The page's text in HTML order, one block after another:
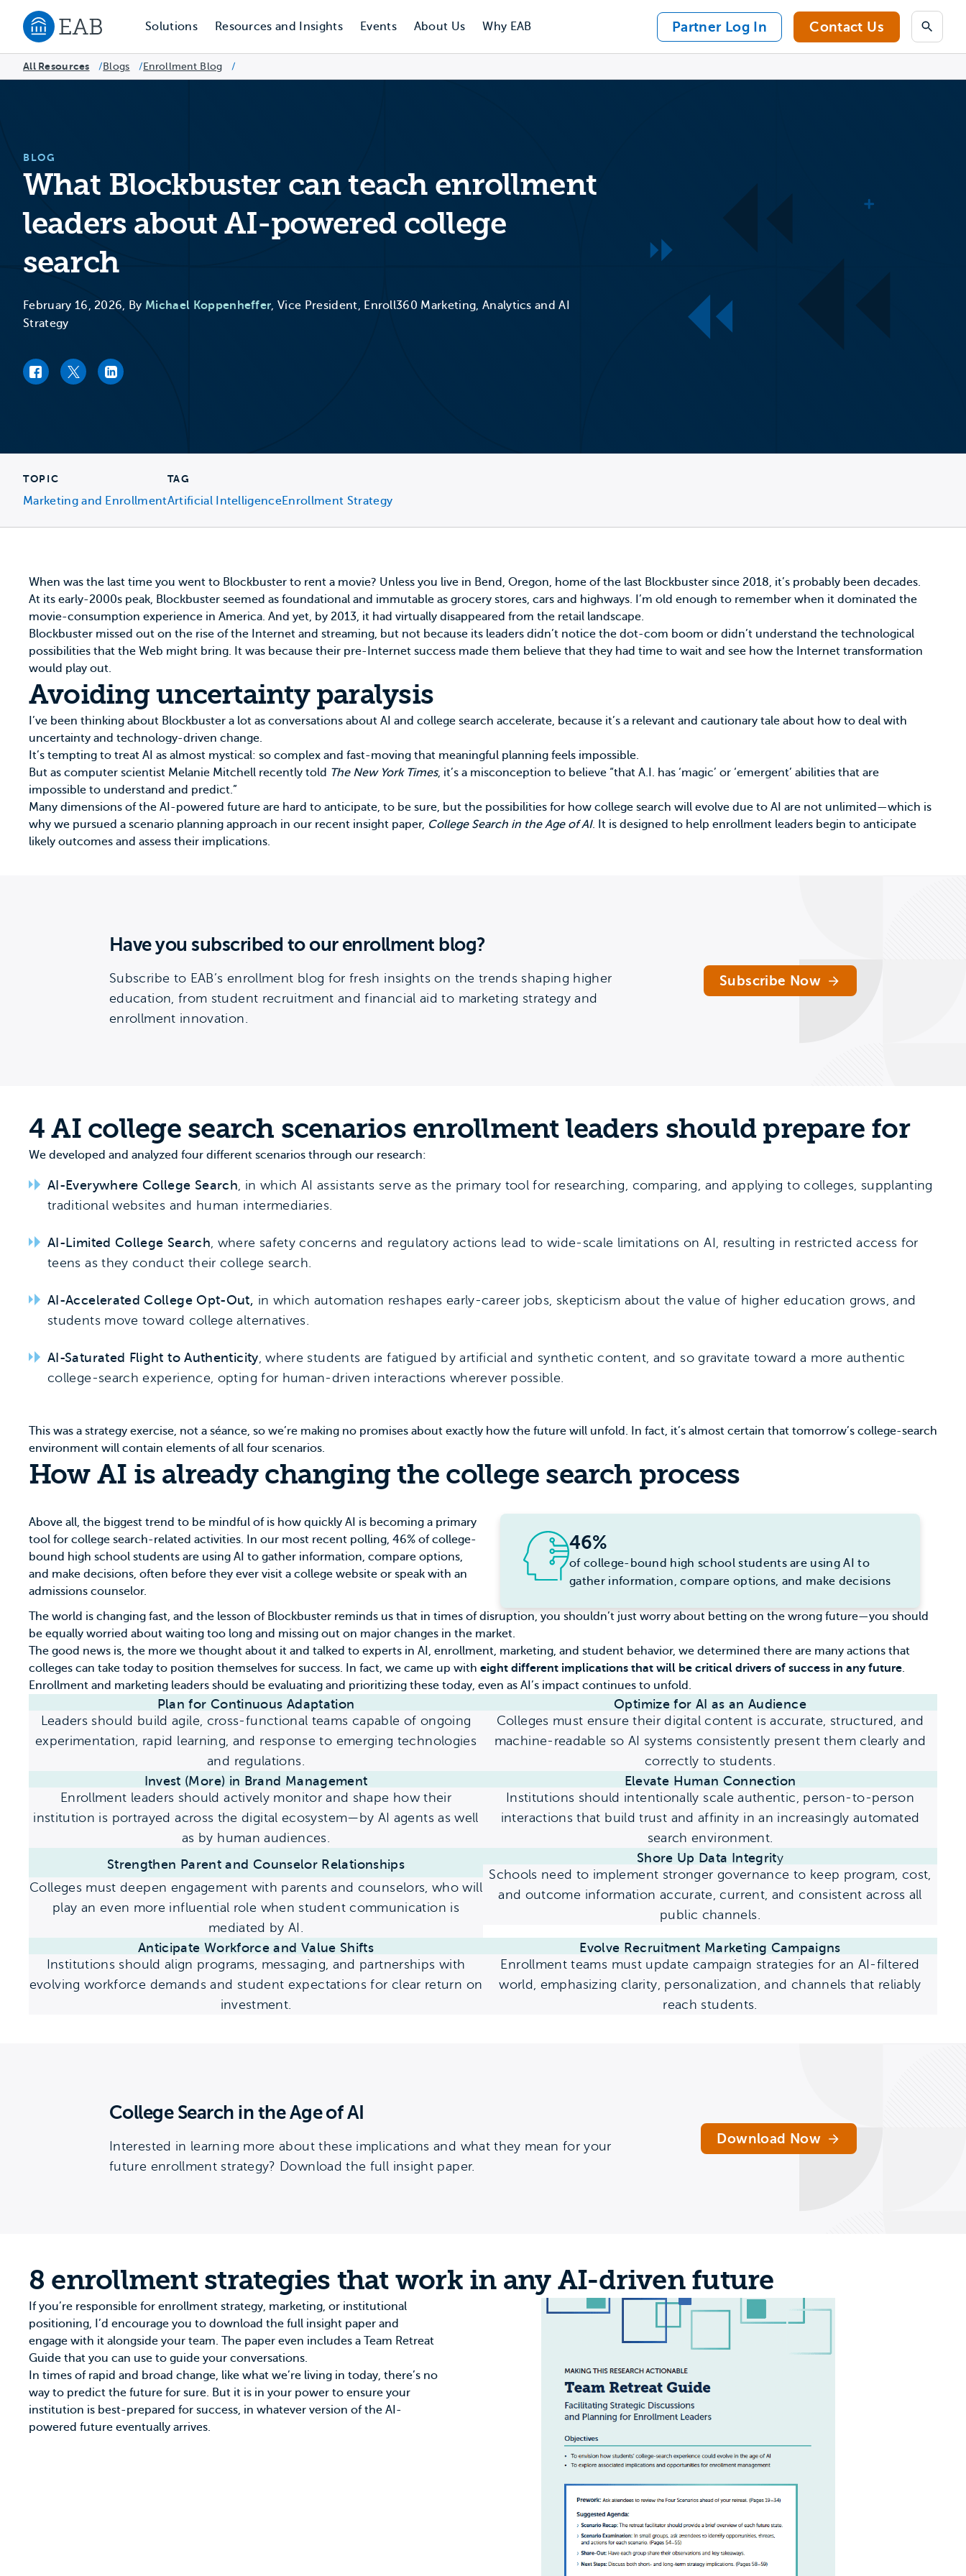
Navigate to EAB home
Solutions Resources and Insights Events About Us Why EAB Partner Log In Contact Us Search
All Resources /Blogs /Enrollment Blog /
BLOG
What Blockbuster can teach enrollment
leaders about AI-powered college
search
February 16, 2026, By Michael Koppenheffer, Vice President, Enroll360 Marketing, Analytics and AI
Strategy
Facebook link
Twitter linkLinkedIn link
TOPIC
Marketing and Enrollment
TAG
Artificial IntelligenceEnrollment Strategy
When was the last time you went to Blockbuster to rent a movie? Unless you live in Bend, Oregon, home of the last Blockbuster since 2018, it’s probably been decades.
At its early-2000s peak, Blockbuster seemed as foundational and immutable as grocery stores, cars and highways. I’m old enough to remember when it dominated the
movie-consumption experience in America. And yet, by 2013, it had virtually disappeared from the retail landscape.
Blockbuster missed out on the rise of the Internet and streaming, but not because its leaders didn’t notice the dot-com boom or didn’t understand the technological
possibilities that the Web might bring. It was because their pre-Internet success made them believe that they had time to wait and see how the Internet transformation
would play out.
Avoiding uncertainty paralysis
I’ve been thinking about Blockbuster a lot as conversations about AI and college search accelerate, because it’s a relevant and cautionary tale about how to deal with
uncertainty and technology-driven change.
It’s tempting to treat AI as almost mystical: so complex and fast-moving that meaningful planning feels impossible.
But as computer scientist Melanie Mitchell recently told The New York Times, it’s a misconception to believe “that A.I. has ‘magic’ or ‘emergent’ abilities that are
impossible to understand and predict.”
Many dimensions of the AI-powered future are hard to anticipate, to be sure, but the possibilities for how college search will evolve due to AI are not unlimited—which is
why we pursued a scenario planning approach in our recent insight paper, College Search in the Age of AI. It is designed to help enrollment leaders begin to anticipate
likely outcomes and assess their implications.
Have you subscribed to our enrollment blog?
Subscribe to EAB’s enrollment blog for fresh insights on the trends shaping higher
education, from student recruitment and financial aid to marketing strategy and
enrollment innovation.
Subscribe Now
4 AI college search scenarios enrollment leaders should prepare for
We developed and analyzed four different scenarios through our research:
AI-Everywhere College Search, in which AI assistants serve as the primary tool for researching, comparing, and applying to colleges, supplanting
traditional websites and human intermediaries.
AI-Limited College Search, where safety concerns and regulatory actions lead to wide-scale limitations on AI, resulting in restricted access for
teens as they conduct their college search.
AI-Accelerated College Opt-Out, in which automation reshapes early-career jobs, skepticism about the value of higher education grows, and
students move toward college alternatives.
AI-Saturated Flight to Authenticity, where students are fatigued by artificial and synthetic content, and so gravitate toward a more authentic
college-search experience, opting for human-driven interactions wherever possible.
This was a strategy exercise, not a séance, so we’re making no promises about exactly how the future will unfold. In fact, it’s almost certain that tomorrow’s college-search
environment will contain elements of all four scenarios.
How AI is already changing the college search process
Above all, the biggest trend to be mindful of is how quickly AI is becoming a primary
tool for college search-related activities. In our most recent polling, 46% of college-
bound high school students are using AI to gather information, compare options,
and make decisions, often before they ever visit a college website or speak with an
admissions counselor.
46%
of college-bound high school students are using AI to
gather information, compare options, and make decisions
The world is changing fast, and the lesson of Blockbuster reminds us that in times of disruption, you shouldn’t just worry about betting on the wrong future—you should
be equally worried about waiting too long and missing out on major changes in the market.
The good news is, the more we thought about it and talked to experts in AI, enrollment, marketing, and student behavior, we determined there are many actions that
colleges can take today to position themselves for success. In fact, we came up with eight different implications that will be critical drivers of success in any future.
Enrollment and marketing leaders should be evaluating and prioritizing these today, even as AI’s impact continues to unfold.
Plan for Continuous Adaptation
Leaders should build agile, cross-functional teams capable of ongoing
experimentation, rapid learning, and response to emerging technologies
and regulations.
Optimize for AI as an Audience
Colleges must ensure their digital content is accurate, structured, and
machine-readable so AI systems consistently present them clearly and
correctly to students.
Invest (More) in Brand Management
Enrollment leaders should actively monitor and shape how their
institution is portrayed across the digital ecosystem—by AI agents as well
as by human audiences.
Elevate Human Connection
Institutions should intentionally scale authentic, person-to-person
interactions that build trust and affinity in an increasingly automated
search environment.
Strengthen Parent and Counselor Relationships
Colleges must deepen engagement with parents and counselors, who will
play an even more influential role when student communication is
mediated by AI.
Shore Up Data Integrity
Schools need to implement stronger governance to keep program, cost,
and outcome information accurate, current, and consistent across all
public channels.
Anticipate Workforce and Value Shifts
Institutions should align programs, messaging, and partnerships with
evolving workforce demands and student expectations for clear return on
investment.
Evolve Recruitment Marketing Campaigns
Enrollment teams must update campaign strategies for an AI-filtered
world, emphasizing clarity, personalization, and channels that reliably
reach students.
College Search in the Age of AI
Interested in learning more about these implications and what they mean for your
future enrollment strategy? Download the full insight paper.
Download Now
8 enrollment strategies that work in any AI-driven future
If you’re responsible for enrollment strategy, marketing, or institutional
positioning, I’d encourage you to download the full insight paper and
engage with it alongside your team. The paper even includes a Team Retreat
Guide that you can use to guide your conversations.
In times of rapid and broad change, like what we’re living in today, there’s no
way to predict the future for sure. But it is in your power to ensure your
institution is best-prepared for success, in whatever version of the AI-
powered future eventually arrives.